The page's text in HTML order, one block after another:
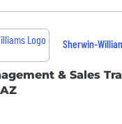
Sherwin-
& Sales